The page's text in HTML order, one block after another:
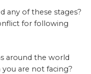
any of these stages?
for following
around the world
are not facing?